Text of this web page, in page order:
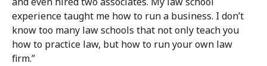
experience taught me how to run a business. I don’t
know too many law schools that not only teach you
how to practice law, but how to run your own law
firm.”